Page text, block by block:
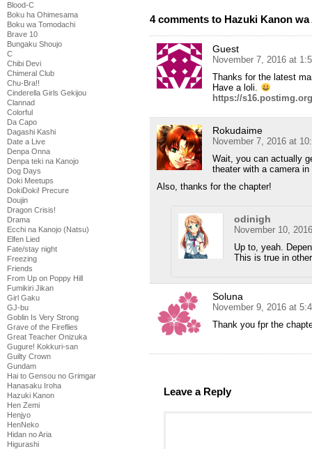
Blood-C
Boku ha Ohimesama
Boku wa Tomodachi
Brave 10
Bungaku Shoujo
C
Chibi Devi
Chimeral Club
Chu-Bra!!
Cinderella Girls Gekijou
Clannad
Colorful
Da Capo
Dagashi Kashi
Date a Live
Denpa Onna
Denpa teki na Kanojo
Dog Days
Doki Meetups
DokiDoki! Precure
Doujin
Dragon Crisis!
Drama
Ecchi na Kanojo (Natsu)
Elfen Lied
Fate/stay night
Freezing
Friends
From Up on Poppy Hill
Fumikiri Jikan
Girl Gaku
GJ-bu
Goblin Is Very Strong
Grave of the Fireflies
Great Teacher Onizuka
Gugure! Kokkuri-san
Guilty Crown
Gundam
Hai to Gensou no Grimgar
Hanasaku Iroha
Hazuki Kanon
Hen Zemi
Henjyo
HenNeko
Hidan no Aria
Higurashi
4 comments to Hazuki Kanon
Guest
November 7, 2016 at
Thanks for the latest
Have a loli.
https://
Rokudaime
November 7, 2016 at
Wait, you can actually
theater with a camera
Also, thanks for the chapter!
odinigh
November 10,
Up to, yeah.
This is true in
Soluna
November 9, 2016 at
Thank you fpr the
Leave a Reply